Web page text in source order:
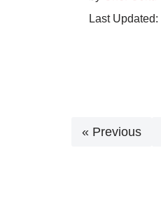
« Previous